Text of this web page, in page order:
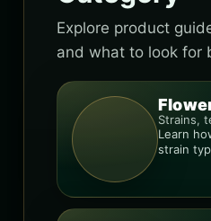
Explore product
and what to look for
Strains,
Learn
strain